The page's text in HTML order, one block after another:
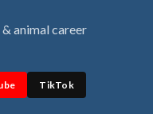
animal career
TikTok